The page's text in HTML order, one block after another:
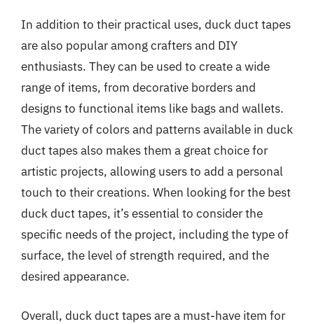
In addition to their practical uses, duck duct tapes
are also popular among crafters and DIY
enthusiasts. They can be used to create a wide
range of items, from decorative borders and
designs to functional items like bags and wallets.
The variety of colors and patterns available in duck
duct tapes also makes them a great choice for
artistic projects, allowing users to add a personal
touch to their creations. When looking for the best
duck duct tapes, it’s essential to consider the
specific needs of the project, including the type of
surface, the level of strength required, and the
desired appearance.
Overall, duck duct tapes are a must-have item for